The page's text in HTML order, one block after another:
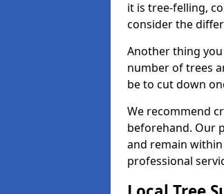
it is tree-felling,
consider the
Another thing
number of trees
be to cut down
We recommend
beforehand. Our
and remain
professional